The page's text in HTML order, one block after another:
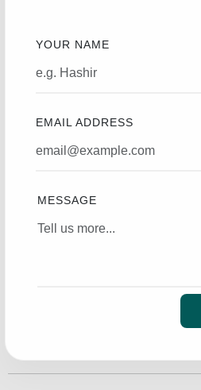
YOUR NAME
EMAIL ADDRESS
MESSAGE